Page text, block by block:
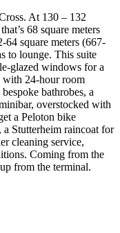
At 130 – 132
68 square meters
64 square meters (667-
to lounge. This suite
glazed windows for a
with 24-hour room
bathrobes, a
overstocked with
a Peloton bike
Stutterheim raincoat for
cleaning service,
Coming from the
from the terminal.